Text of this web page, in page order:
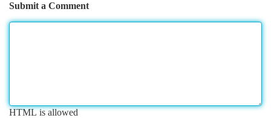
Submit a Comment
HTML is allowed